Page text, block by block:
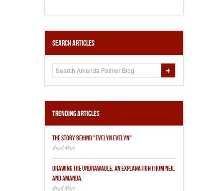
Search Articles
Trending Articles
THE STORY BEHIND "EVELYN EVELYN"
DRAWING THE UNDRAWABLE: AN EXPLANATION FROM NEIL
AND AMANDA.